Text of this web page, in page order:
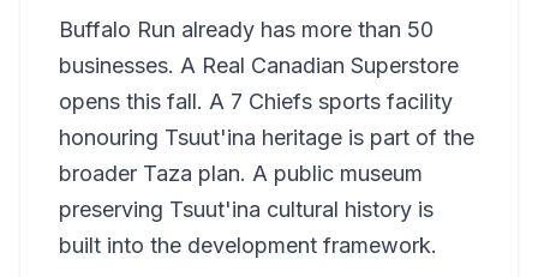
Buffalo Run already has more than 50
businesses. A Real Canadian Superstore
opens this fall. A 7 Chiefs sports facility
honouring Tsuut'ina heritage is part of the
broader Taza plan. A public museum
preserving Tsuut'ina cultural history is
built into the development framework.